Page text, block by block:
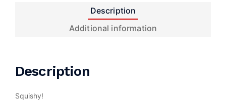
Description
Additional information
Description
Squishy!